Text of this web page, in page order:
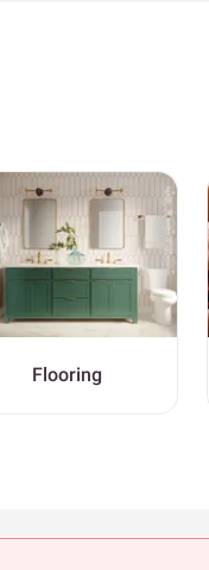
Flooring